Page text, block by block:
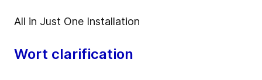
All in Just One Installation
Wort clarification